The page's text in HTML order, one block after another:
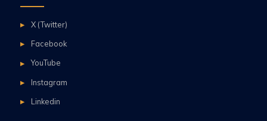
X (Twitter)
Facebook
YouTube
Instagram
Linkedin